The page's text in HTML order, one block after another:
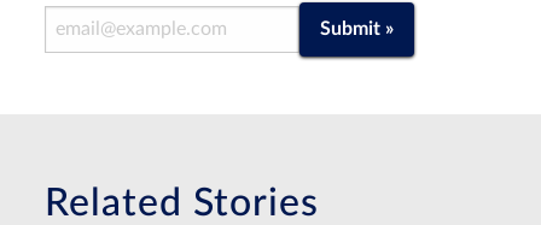
Email Address Submit »
Related Stories